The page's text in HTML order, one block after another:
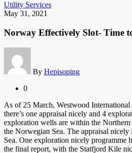
Utility Services
May 31, 2021
Norway Effectively Slot- Time
By Hepisoping
0
As of 25 March, Westwood International
there’s one appraisal nicely and 4
exploration wells are within the
the Norwegian Sea. The appraisal
Sea. One exploration nicely programme
the final report, with the Statfjord Kile